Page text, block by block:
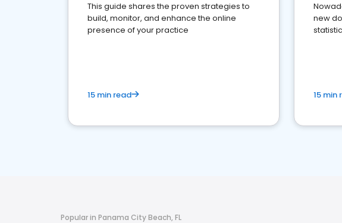
This guide shares the proven strategies to
build, monitor, and enhance the online
presence of your practice
15 min read
new
15 min
Popular in Panama City Beach, FL